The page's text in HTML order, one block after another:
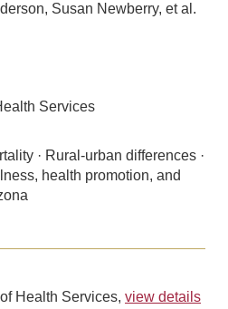
Susan Newberry, et al.
Services
· Rural-urban differences ·
health promotion, and
Health Services, view details